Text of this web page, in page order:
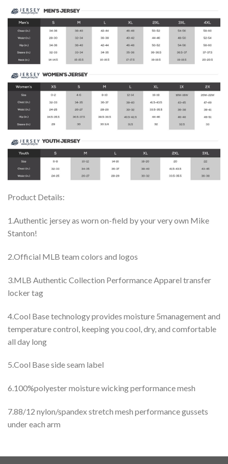
Product Details:
1.Authentic jersey as worn on-field by your very own Mike
Stanton!
2.Official MLB team colors and logos
3.MLB Authentic Collection Performance Apparel transfer
locker tag
4.Cool Base technology provides moisture 5management and
temperature control, keeping you cool, dry, and comfortable
all day long
5.Cool Base side seam label
6.100%polyester moisture wicking performance mesh
7.88/12 nylon/spandex stretch mesh performance gussets
under each arm